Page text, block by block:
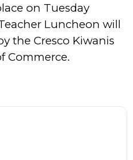
on Tuesday
Luncheon will
the Cresco Kiwanis
Commerce.